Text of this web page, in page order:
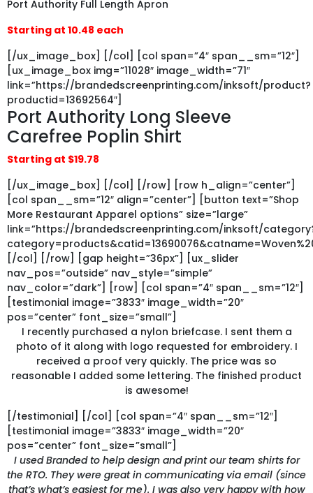
Port Authority Full Length Apron
Starting at 10.48 each
[/ux_image_box] [/col] [col span=”4″ span__sm=”12″]
[ux_image_box img=”11028″ image_width=”71″
link=”https://brandedscreenprinting.com/inksoft/product?
productid=13692564″]
Port Authority Long Sleeve
Carefree Poplin Shirt
Starting at $19.78
[/ux_image_box] [/col] [/row] [row h_align=”center”]
[col span__sm=”12″ align=”center”] [button text=”Shop
More Restaurant Apparel options” size=”large”
link=”https://brandedscreenprinting.com/inksoft/
[/col] [/row] [gap height=”36px”] [ux_slider
nav_pos=”outside” nav_style=”simple”
nav_color=”dark”] [row] [col span=”4″ span__sm=”12″]
[testimonial image=”3833″ image_width=”20″
pos=”center” font_size=”small”]
I recently purchased a nylon briefcase. I sent them a
photo of it along with logo requested for embroidery. I
received a proof very quickly. The price was so
reasonable I added some lettering. The finished product
is awesome!
[/testimonial] [/col] [col span=”4″ span__sm=”12″]
[testimonial image=”3833″ image_width=”20″
pos=”center” font_size=”small”]
I used Branded to help design and print our team shirts for
the RTO. They were great in communicating via email (since
that’s what’s easiest for me). I was also very happy with how